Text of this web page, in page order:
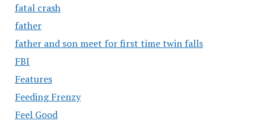
fatal crash
father
father and son meet for first time twin falls
FBI
Features
Feeding Frenzy
Feel Good